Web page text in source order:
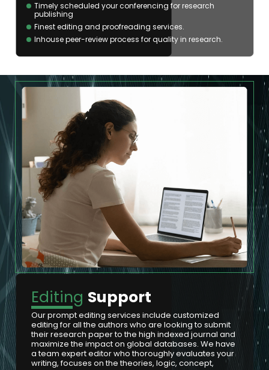
Timely scheduled your conferencing for research
publishing
Finest editing and proofreading services.
Inhouse peer-review process for quality in research.
Editing Support
Our prompt editing services include customized
editing for all the authors who are looking to submit
their research paper to the high indexed journal and
maximize the impact on global databases. We have
a team expert editor who thoroughly evaluates your
writing, focuses on the theories, logic, concept,